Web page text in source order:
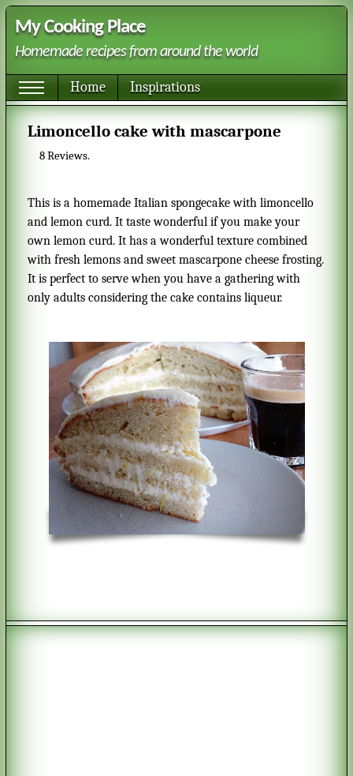
My Cooking Place
Homemade recipes from around the world
Home Inspirations
Limoncello cake with mascarpone
8Reviews.
This is a homemade Italian spongecake with limoncello
and lemon curd. It taste wonderful if you make your
own lemon curd. It has a wonderful texture combined
with fresh lemons and sweet mascarpone cheese frosting.
It is perfect to serve when you have a gathering with
only adults considering the cake contains liqueur.